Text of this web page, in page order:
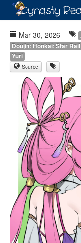
Recently Added
Directory
Lists
Images
Forum
Mar 30, 2026
Doujin: Honkai: Star Rail
Yuri
Source